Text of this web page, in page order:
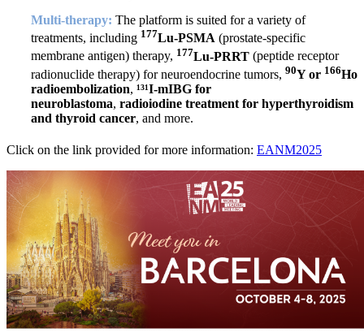
Multi-therapy: The platform is suited for a variety of
treatments, including 177Lu-PSMA (prostate-specific
membrane antigen) therapy, 177Lu-PRRT (peptide receptor
radionuclide therapy) for neuroendocrine tumors, 90Y or 166Ho
radioembolization, ¹³¹I-mIBG for
neuroblastoma, radioiodine treatment for hyperthyroidism
and thyroid cancer, and more.
Click on the link provided for more information: EANM2025